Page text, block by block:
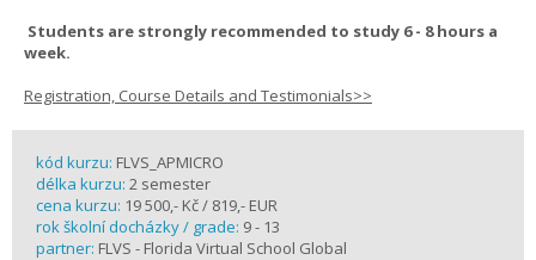
Students are strongly recommended to study 6 - 8 hours a
week.
Registration, Course Details and Testimonials>>
kód kurzu: FLVS_APMICRO
délka kurzu: 2 semester
cena kurzu: 19 500,- Kč / 819,- EUR
rok školní docházky / grade: 9 - 13
partner: FLVS - Florida Virtual School Global